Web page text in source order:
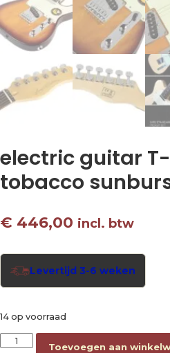
electric guitar
tobacco
€ 446,00 incl. btw
Levertijd 3-6 weken
14 op voorraad
electric guitar T-style tobacco
Toevoegen aan